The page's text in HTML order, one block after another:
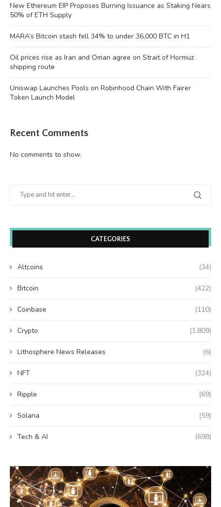
New Ethereum EIP Proposes Burning Issuance as Staking Nears
50% of ETH Supply
MARA’s Bitcoin stash fell 34% to under 36,000 BTC in H1
Oil prices rise as Iran and Oman agree on Strait of Hormuz
shipping route
Uniswap Launches Pools on Robinhood Chain With Fairer
Token Launch Model
Recent Comments
No comments to show.
CATEGORIES
Altcoins (34)
Bitcoin (422)
Coinbase (110)
Crypto (1,809)
Lithosphere News Releases (6)
NFT (324)
Ripple (69)
Solana (59)
Tech & AI (698)